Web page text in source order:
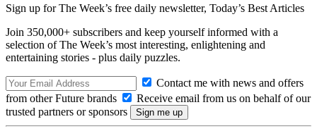
Sign up for The Week’s free daily newsletter, Today’s Best Articles
Join 350,000+ subscribers and keep yourself informed with a
selection of The Week’s most interesting, enlightening and
entertaining stories - plus daily puzzles.
Contact me with news and offers
from other Future brands
Receive email from us on behalf of our
trusted partners or sponsors